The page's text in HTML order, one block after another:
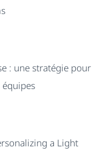
: une stratégie pour
a Light